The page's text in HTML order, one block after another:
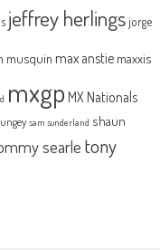
jeffrey herlingsjorge
musquin max anstie maxxis
mxgp MX Nationals
sam sunderland shaun
searle tony